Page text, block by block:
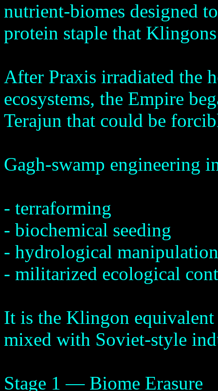
nutrient-biomes designed
protein staple that
After Praxis irradiated the
ecosystems, the Empire
Terajun that could be
Gagh-swamp engineering
- terraforming
- biochemical seeding
- hydrological manipulation
- militarized ecological
It is the Klingon
mixed with Soviet-style
Stage 1 — Biome Erasure